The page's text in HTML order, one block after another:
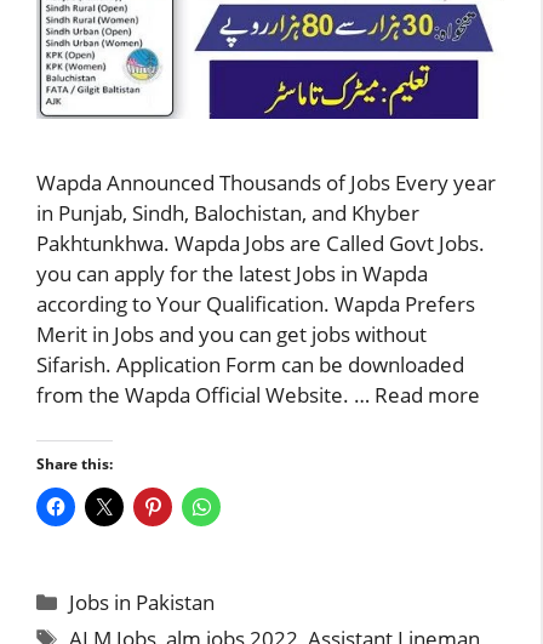
Wapda Announced Thousands of Jobs Every year
in Punjab, Sindh, Balochistan, and Khyber
Pakhtunkhwa. Wapda Jobs are Called Govt Jobs.
you can apply for the latest Jobs in Wapda
according to Your Qualification. Wapda Prefers
Merit in Jobs and you can get jobs without
Sifarish. Application Form can be downloaded
from the Wapda Official Website. … Read more
Share this:
Categories
Jobs in Pakistan
Tags